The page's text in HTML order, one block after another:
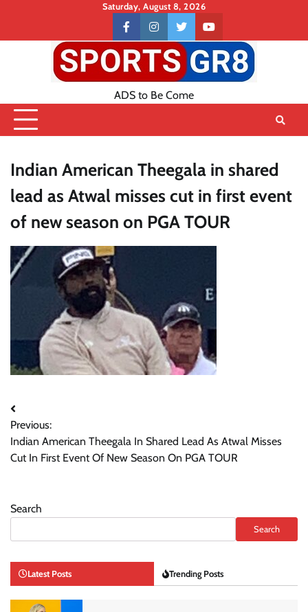
content
Saturday, August 8, 2026
Contact
US
facebookinstagramtwitteryoutube
ADS to Be Come
Indian American Theegala in shared
lead as Atwal misses cut in first event
of new season on PGA TOUR
Post
navigation
Previous:
Indian American Theegala In Shared Lead As Atwal Misses
Cut In First Event Of New Season On PGA TOUR
Search
Search
Latest Posts Trending Posts